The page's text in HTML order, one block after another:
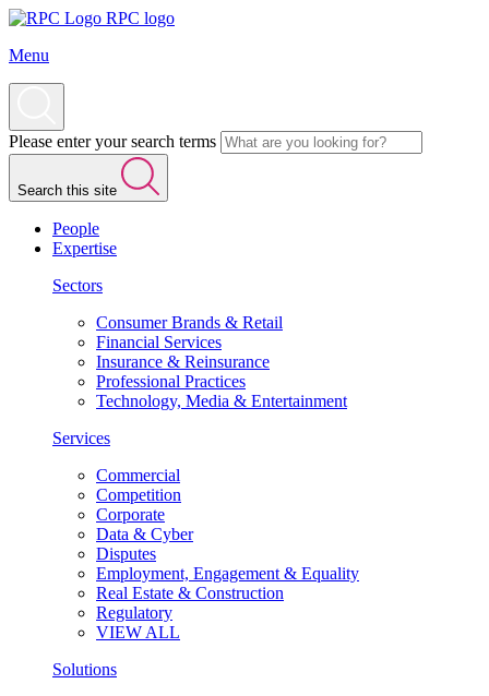
RPC logo
Menu
Please enter your search terms
Search this site
People
Expertise
Sectors
Consumer Brands & Retail
Financial Services
Insurance & Reinsurance
Professional Practices
Technology, Media & Entertainment
Services
Commercial
Competition
Corporate
Data & Cyber
Disputes
Employment, Engagement & Equality
Real Estate & Construction
Regulatory
VIEW ALL
Solutions